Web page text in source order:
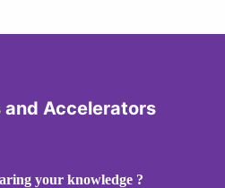
Accelerators
your knowledge ?